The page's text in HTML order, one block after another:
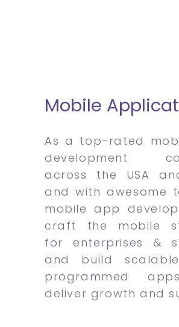
Mobile
As a top-rated
development
across the USA
and with awesome
mobile app
craft the mobile
for enterprises &
and build
programmed
deliver growth and